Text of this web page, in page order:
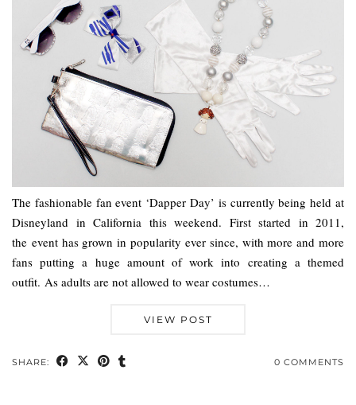
The fashionable fan event ‘Dapper Day’ is currently being held at
Disneyland in California this weekend. First started in 2011,
the event has grown in popularity ever since, with more and more
fans putting a huge amount of work into creating a themed
outfit. As adults are not allowed to wear costumes…
VIEW POST
SHARE: 0 COMMENTS